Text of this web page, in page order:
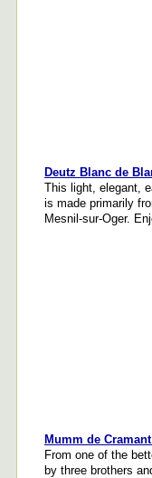
Deutz Blanc de
This light, elegant,
is made primarily
Mesnil-sur-Oger.
Mumm de
From one of the
by three brothers